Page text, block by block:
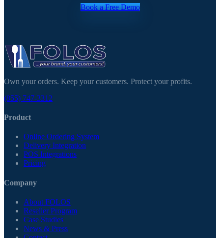
Book a Free Demo
Own your orders. Keep your customers. Protect your profits.
(855) 747-3312
Product
Online Ordering System
Delivery Integration
POS Integrations
Pricing
Company
About FOLOS
Reseller Program
Case Studies
News & Press